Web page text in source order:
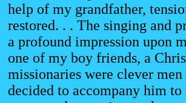
help of my grandfather,
restored. . . The singing and
a profound impression upon
one of my boy friends, a
missionaries were clever
decided to accompany him